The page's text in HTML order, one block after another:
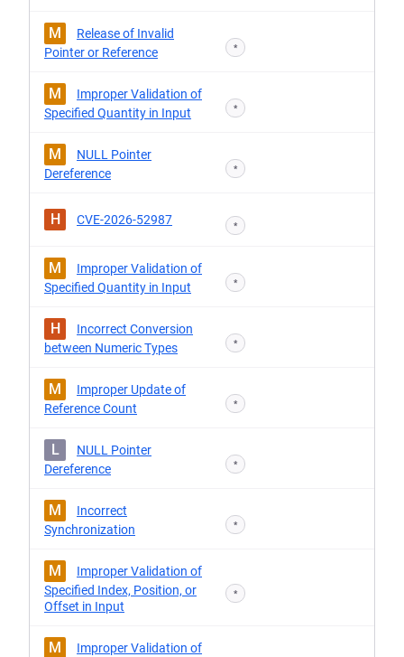
M
Release of Invalid
Pointer or Reference
*
M
Improper Validation of
Specified Quantity in Input
*
M
NULL Pointer
Dereference
*
H CVE-2026-52987 *
M
Improper Validation of
Specified Quantity in Input
*
H
Incorrect Conversion
between Numeric Types
*
M
Improper Update of
Reference Count
*
L
NULL Pointer
Dereference
*
M
Incorrect
Synchronization
*
M
Improper Validation of
Specified Index, Position, or
Offset in Input
*
M
Improper Validation of